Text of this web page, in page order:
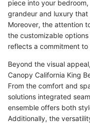
piece into your
grandeur and luxury
Moreover, the attention
the customizable
reflects a commitment
Beyond the visual
Canopy California King
From the comfort and
solutions integrated
ensemble offers both
Additionally, the